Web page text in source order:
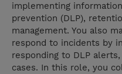
implementing
prevention (DLP),
management. You also
respond to incidents by
responding to DLP
cases. In this role, you